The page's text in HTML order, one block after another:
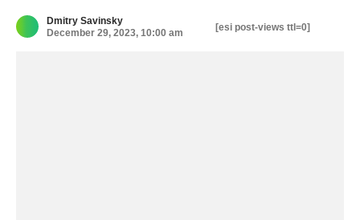
Dmitry Savinsky
December 29, 2023, 10:00 am
[esi post-views ttl=0]